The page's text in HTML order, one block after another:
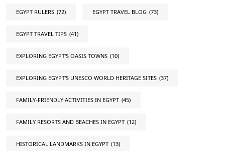
EGYPT RULERS (72) EGYPT TRAVEL BLOG (73)
EGYPT TRAVEL TIPS (41)
EXPLORING EGYPT'S OASIS TOWNS (10)
EXPLORING EGYPT'S UNESCO WORLD HERITAGE SITES (37)
FAMILY-FRIENDLY ACTIVITIES IN EGYPT (45)
FAMILY RESORTS AND BEACHES IN EGYPT (12)
HISTORICAL LANDMARKS IN EGYPT (13)